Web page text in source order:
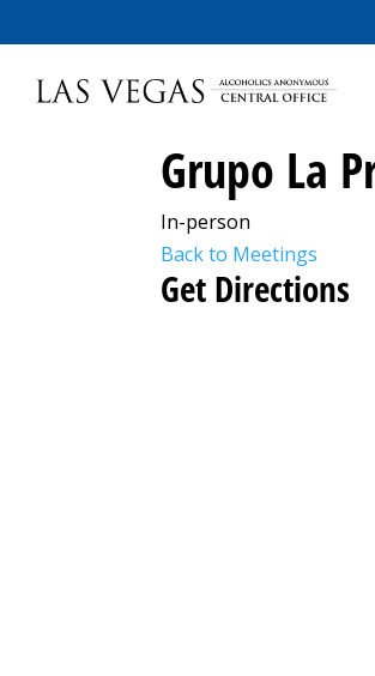
Grupo La
In-person
Back to Meetings
Get Directions